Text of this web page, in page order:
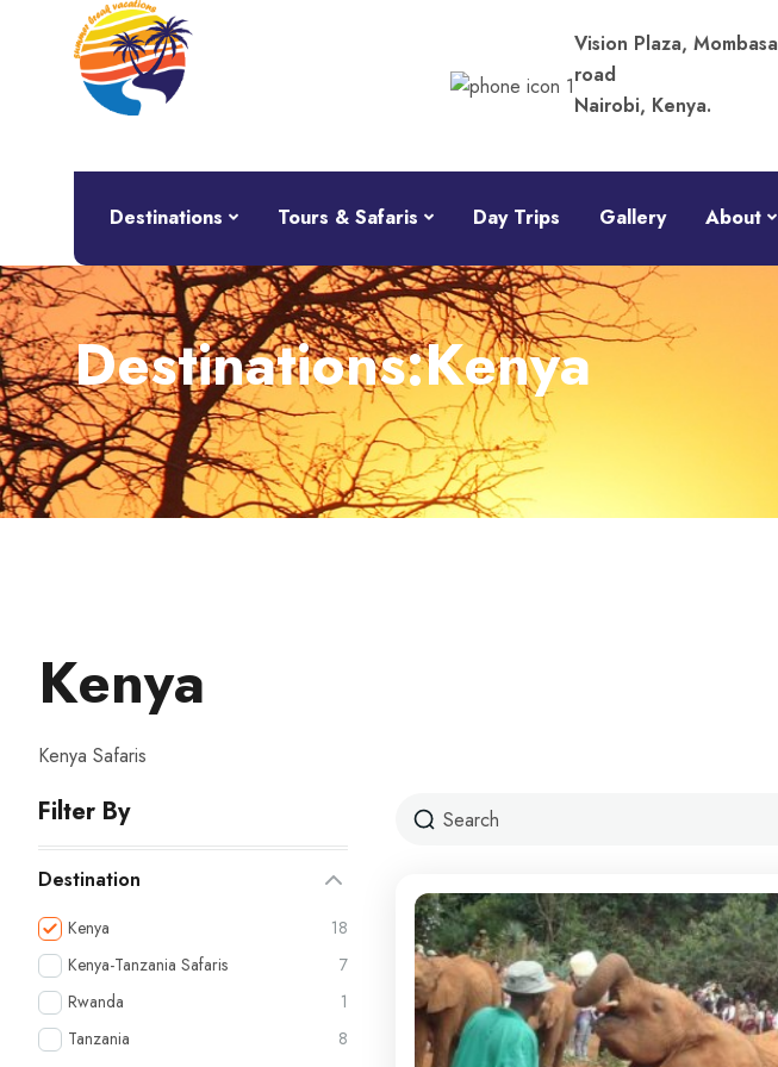
Vision Plaza, Mombasa
road
Nairobi, Kenya.
Destinations Tours & Safaris Day Trips Gallery About
Destinations:Kenya
Kenya
Kenya Safaris
Filter By
Destination
Kenya
18
Kenya-Tanzania Safaris
7
Rwanda
1
Tanzania
8